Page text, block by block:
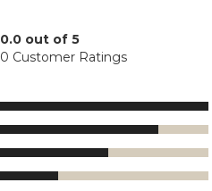
0.0 out of 5
0 Customer Ratings